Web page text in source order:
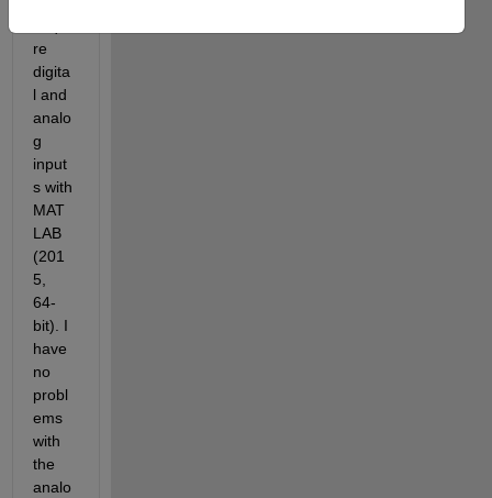
re
digita
l and
analo
g
input
s with
MAT
LAB
(201
5,
64-
bit). I
have
no
probl
ems
with
the
analo